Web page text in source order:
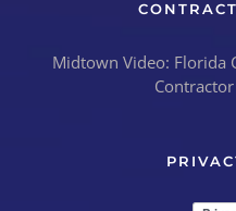
Midtown Video: Florida
Contractor